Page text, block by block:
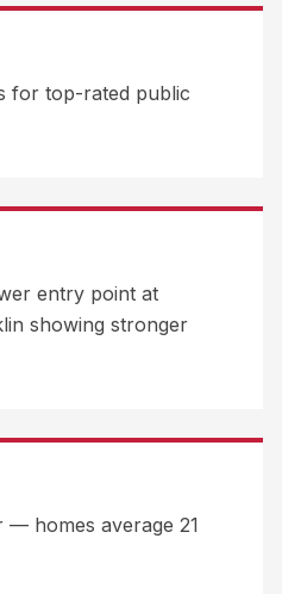
for top-rated public
entry point at
showing stronger
— homes average 21